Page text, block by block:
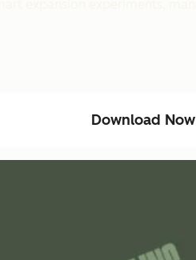
Download Now